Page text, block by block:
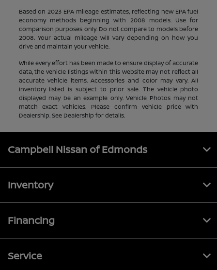
Based on 2023 EPA mileage estimates, reflecting new EPA fuel
economy methods beginning with 2008 models. Use for
comparison purposes only. Do not compare to models before
2008. Your actual mileage will vary depending on how you
drive and maintain your vehicle.
While every effort has been made to ensure display of accurate
data, the vehicle listings within this website may not reflect all
accurate vehicle items. Accessories and color may vary. All
inventory listed is subject to prior sale. The vehicle photo
displayed may be an example only. Vehicle Photos may not
match exact vehicles. Please confirm vehicle price with
Dealership. See Dealership for details.
Campbell Nissan of Edmonds
Inventory
Financing
Service